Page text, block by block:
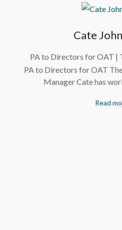
Cate
PA to Directors for OAT
PA to Directors for OAT
Manager Cate has
Read